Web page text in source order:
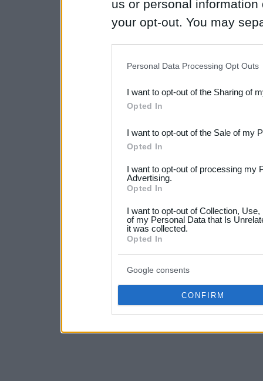
us or personal
your opt-out. You may
Downstream Participants
third parties.
Please note that this
not limited to your visit or
your data for below
consent section.
Personal Data Processing Opt Outs
I want to opt-out of the Sharing of
Opted In
I want to opt-out of the Sale of my
Opted In
I want to opt-out of processing my
Advertising.
Opted In
I want to opt-out of Collection,
of my Personal Data that Is
it was collected.
Opted In
Google consents
CONFIRM